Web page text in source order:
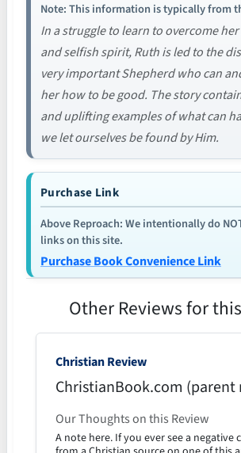
Note: This information is typically from
In a struggle to learn to overcome
and selfish spirit, Ruth is led to the
very important Shepherd who can
her how to be good. The story
and uplifting examples of what can
we let ourselves be found by Him.
Purchase Link
Above Reproach: We intentionally do
links on this site.
Purchase Book Convenience Link
Other Reviews for
Christian Review
ChristianBook.com (parent
Our Thoughts on this Review
A note here. If you ever see a negative